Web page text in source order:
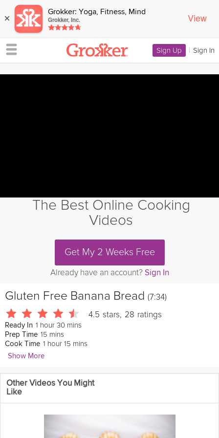
× Grokker: Yoga, Fitness, Mind
Grokker, Inc. View
Sign Up | Sign In
The Best Online Cooking
Videos
Get My 2 Weeks Free
Already have an account? Sign In
Gluten Free Banana Bread (7:34)
4.5 stars, 28 ratings
Ready In 1 hour 30 mins
Prep Time 15 mins
Cook Time 1 hour 15 mins
Show More
Laura in the Kitchen
Want to try baking bread at home? Looking for a twist on bread
with abananaflavor? This recipe is not onlydeliciousbut it's
Other Videos You Might
Like